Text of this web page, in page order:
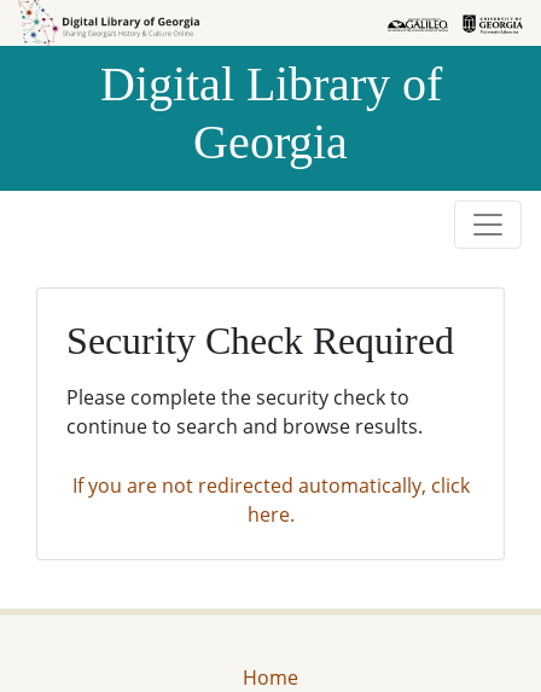
Skip to
Skip to
Digital Library of
Georgia
Security Check Required
Please complete the security check to
continue to search and browse results.
If you are not redirected automatically, click
here.
Home